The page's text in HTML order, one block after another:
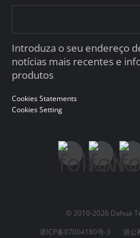
Introduza o seu endereço
notícias mais recentes e
produtos
Cookies Statements
Cookies Setting
© 2010-2026 Dahua
浙ICP备07004180号-3
浙公